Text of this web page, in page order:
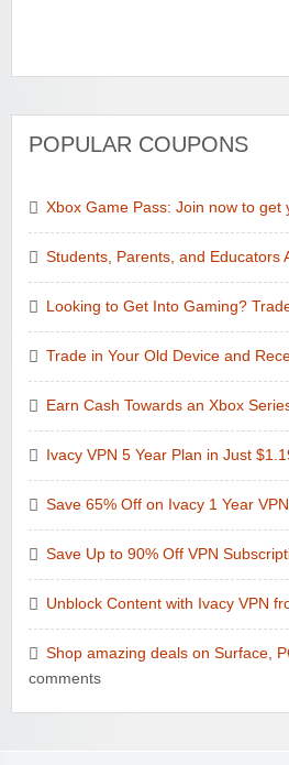
POPULAR COUPONS
Xbox Game Pass: Join now to get
Students, Parents, and Educators
Looking to Get Into Gaming?
Trade in Your Old Device and
Earn Cash Towards an Xbox
Ivacy VPN 5 Year Plan in Just
Save 65% Off on Ivacy 1 Year
Save Up to 90% Off VPN
Unblock Content with Ivacy VPN
Shop amazing deals on Surface,
comments